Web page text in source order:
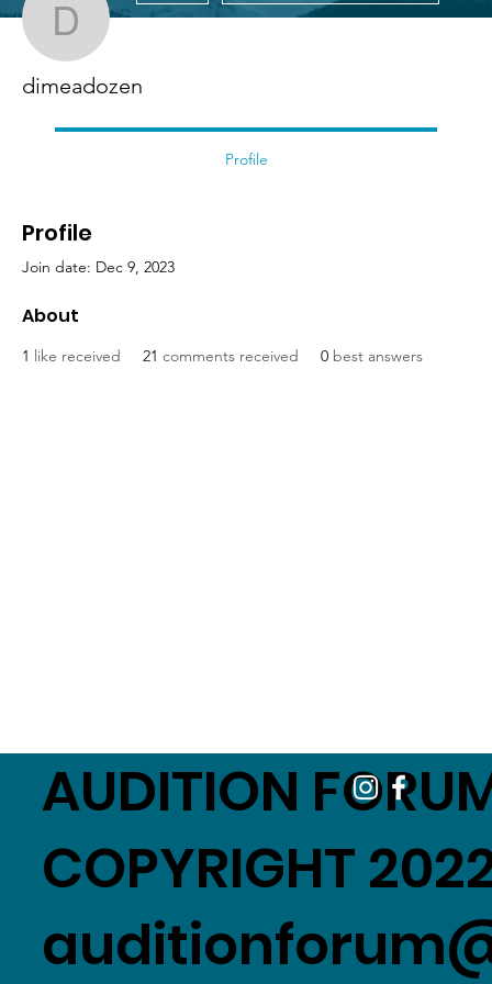
Profile
Join date: Dec 9, 2023
About
1 like received 21 comments received 0 best answers
AUDITION
COPYRIGHT
dimeadozen
dimeadozen
Profile